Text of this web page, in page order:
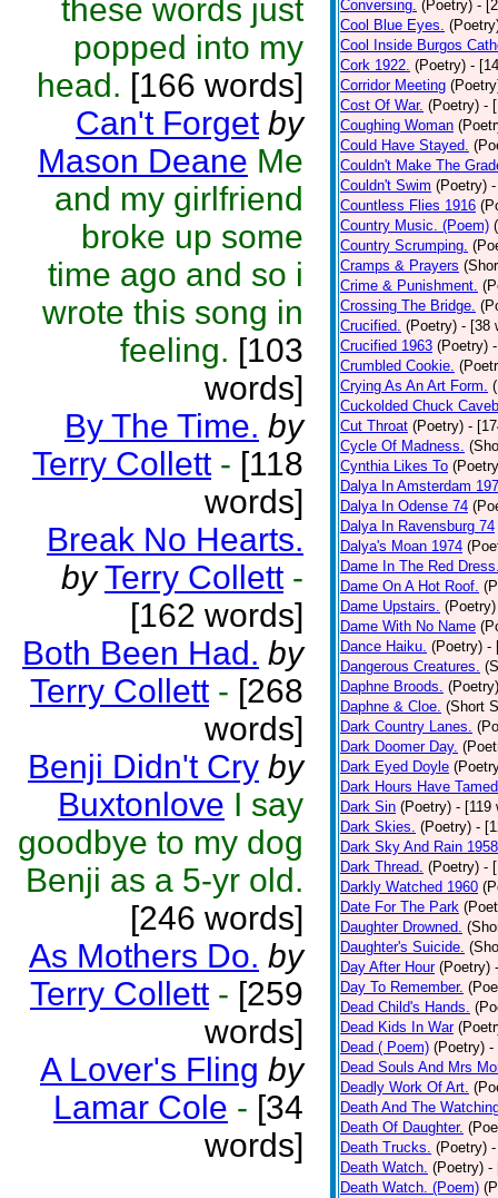
these words just
popped into my
head. [166 words]
Can't Forget by
Mason Deane Me
and my girlfriend
broke up some
time ago and so i
wrote this song in
feeling. [103
words]
By The Time. by
Terry Collett - [118
words]
Break No Hearts.
by Terry Collett -
[162 words]
Both Been Had. by
Terry Collett - [268
words]
Benji Didn't Cry by
Buxtonlove I say
goodbye to my dog
Benji as a 5-yr old.
[246 words]
As Mothers Do. by
Terry Collett - [259
words]
A Lover's Fling by
Lamar Cole - [34
words]
Conversing. (Poetry) -
Cool Blue Eyes.
Cool Inside Burgos
Cork 1922. (Poetry) -
Corridor Meeting
Cost Of War. (Poetry) -
Coughing Woman
Could Have Stayed.
Couldn't Make The
Couldn't Swim (Poetry)
Countless Flies 1916
Country Music. (Poem)
Country Scrumping.
Cramps & Prayers
Crime & Punishment.
Crossing The Bridge.
Crucified. (Poetry) - [38
Crucified 1963 (Poetry)
Crumbled Cookie.
Crying As An Art Form.
Cuckolded Chuck
Cut Throat (Poetry) -
Cycle Of Madness.
Cynthia Likes To
Dalya In Amsterdam
Dalya In Odense 74
Dalya In Ravensburg 74
Dalya's Moan 1974
Dame In The Red
Dame On A Hot Roof.
Dame Upstairs. (Poetry)
Dame With No Name
Dance Haiku. (Poetry) -
Dangerous Creatures.
Daphne Broods. (Poetry)
Daphne & Cloe. (Short
Dark Country Lanes.
Dark Doomer Day.
Dark Eyed Doyle
Dark Hours Have
Dark Sin (Poetry) - [119
Dark Skies. (Poetry) -
Dark Sky And Rain 1958
Dark Thread. (Poetry) -
Darkly Watched 1960
Date For The Park
Daughter Drowned.
Daughter's Suicide.
Day After Hour (Poetry)
Day To Remember.
Dead Child's Hands.
Dead Kids In War
Dead ( Poem) (Poetry) -
Dead Souls And Mrs
Deadly Work Of Art.
Death And The
Death Of Daughter.
Death Trucks. (Poetry)
Death Watch. (Poetry) -
Death Watch. (Poem)